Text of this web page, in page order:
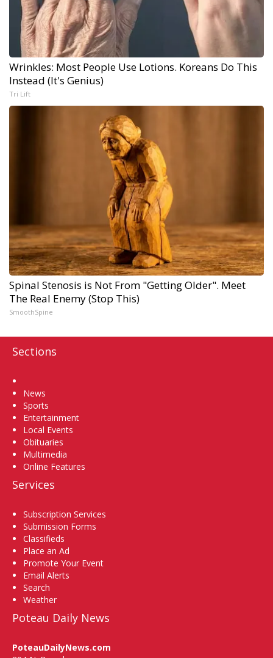
Wrinkles: Most People Use Lotions. Koreans Do This
Instead (It's Genius)
Tri Lift
Spinal Stenosis is Not From "Getting Older". Meet
The Real Enemy (Stop This)
SmoothSpine
Sections
News
Sports
Entertainment
Local Events
Obituaries
Multimedia
Online Features
Services
Subscription Services
Submission Forms
Classifieds
Place an Ad
Promote Your Event
Email Alerts
Search
Weather
Poteau Daily News
PoteauDailyNews.com